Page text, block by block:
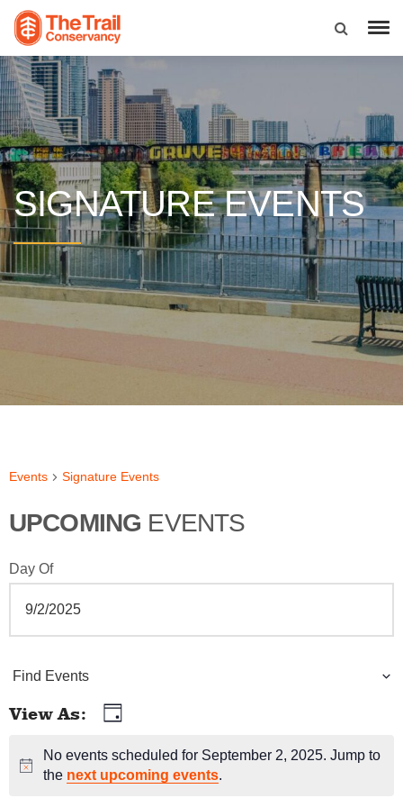
SIGNATURE EVENTS
Events Signature Events
UPCOMING EVENTS
Day Of
E
v
n
Find Events
E
v
View As Day
Notice
No events scheduled for September 2, 2025. Jump to
the next upcoming events.